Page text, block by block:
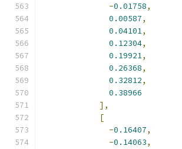
-0.01758,
0.00587,
0.04101,
0.12304,
0.19921,
0.26368,
0.32812,
0.38966
],
[
-0.16407,
-0.14063,